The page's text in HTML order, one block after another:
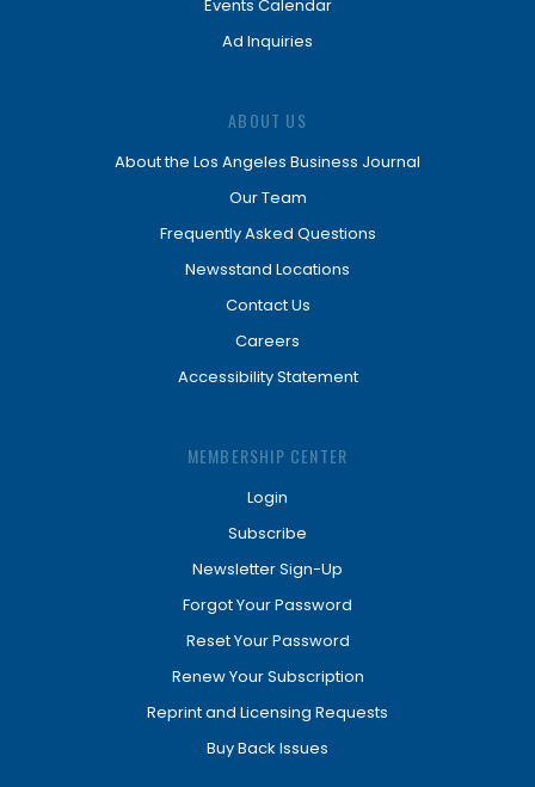
Events Calendar
Ad Inquiries
ABOUT US
About the Los Angeles Business Journal
Our Team
Frequently Asked Questions
Newsstand Locations
Contact Us
Careers
Accessibility Statement
MEMBERSHIP CENTER
Login
Subscribe
Newsletter Sign-Up
Forgot Your Password
Reset Your Password
Renew Your Subscription
Reprint and Licensing Requests
Buy Back Issues